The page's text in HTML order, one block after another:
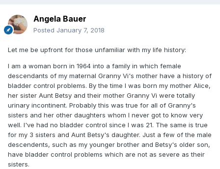
Angela Bauer
Posted January 7, 2018
Let me be upfront for those unfamiliar with my life history:
I am a woman born in 1964 into a family in which female
descendants of my maternal Granny Vi's mother have a history of
bladder control problems. By the time I was born my mother Alice,
her sister Aunt Betsy and their mother Granny Vi were totally
urinary incontinent. Probably this was true for all of Granny's
sisters and her other daughters whom I never got to know very
well. I've had no bladder control since I was 21. The same is true
for my 3 sisters and Aunt Betsy's daughter. Just a few of the male
descendents, such as my younger brother and Betsy's older son,
have bladder control problems which are not as severe as their
sisters.